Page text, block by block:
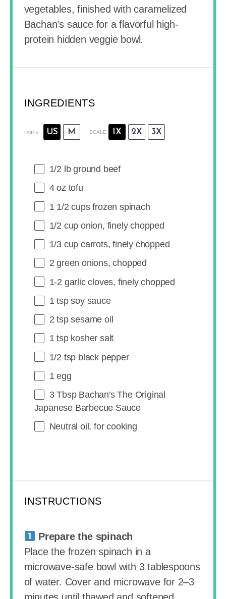
vegetables, finished with caramelized
Bachan’s sauce for a flavorful high-
protein hidden veggie bowl.
INGREDIENTS
UNITS US M SCALE 1X 2X 3X
1/2 lb ground beef
4 oz tofu
1 1/2 cupsfrozen spinach
1/2 cup onion, finely chopped
1/3 cup carrots, finely chopped
2 green onions, chopped
1-2 garlic cloves, finely chopped
1 tspsoy sauce
2 tspsesame oil
1 tspkosher salt
1/2 tsp black pepper
1 egg
3 TbspBachan's The Original
Japanese Barbecue Sauce
Neutral oil, for cooking
INSTRUCTIONS
Prepare the spinach
Place the frozen spinach in a
microwave-safe bowl with 3 tablespoons
of water. Cover and microwave for 2–3